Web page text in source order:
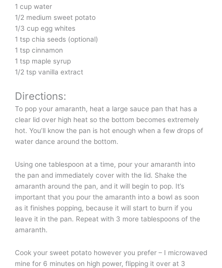
1 cup water
1/2 medium sweet potato
1/3 cup egg whites
1 tsp chia seeds (optional)
1 tsp cinnamon
1 tsp maple syrup
1/2 tsp vanilla extract
Directions:
To pop your amaranth, heat a large sauce pan that has a
clear lid over high heat so the bottom becomes extremely
hot. You’ll know the pan is hot enough when a few drops of
water dance around the bottom.
Using one tablespoon at a time, pour your amaranth into
the pan and immediately cover with the lid. Shake the
amaranth around the pan, and it will begin to pop. It’s
important that you pour the amaranth into a bowl as soon
as it finishes popping, because it will start to burn if you
leave it in the pan. Repeat with 3 more tablespoons of the
amaranth.
Cook your sweet potato however you prefer – I microwaved
mine for 6 minutes on high power, flipping it over at 3